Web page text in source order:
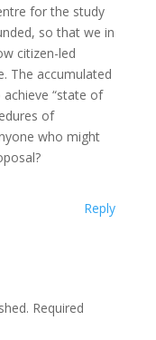
for the study
so that we in
citizen-led
The accumulated
“state of
of
who might
Reply
Required